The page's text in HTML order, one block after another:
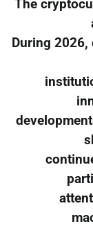
The
During